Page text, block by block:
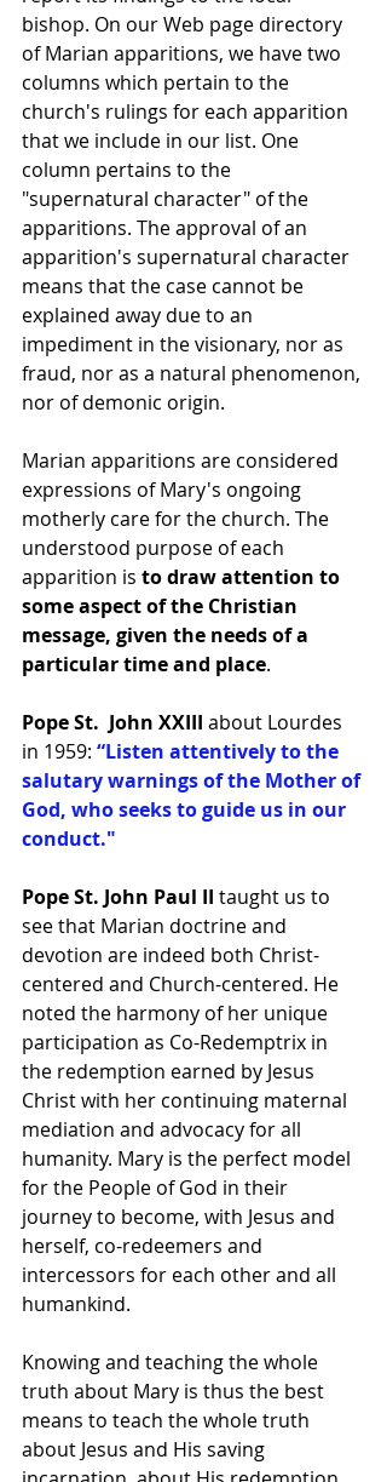
bishop. On our Web page directory
of Marian apparitions, we have two
columns which pertain to the
church's rulings for each apparition
that we include in our list. One
column pertains to the
"supernatural character" of the
apparitions. The approval of an
apparition's supernatural character
means that the case cannot be
explained away due to an
impediment in the visionary, nor as
fraud, nor as a natural phenomenon,
nor of demonic origin.
Marian apparitions are considered
expressions of Mary's ongoing
motherly care for the church. The
understood purpose of each
apparition is to draw attention to
some aspect of the Christian
message, given the needs of a
particular time and place.
Pope St.  John XXIII about Lourdes
in 1959: “Listen attentively to the
salutary warnings of the Mother of
God, who seeks to guide us in our
conduct."
Pope St. John Paul II taught us to
see that Marian doctrine and
devotion are indeed both Christ-
centered and Church-centered. He
noted the harmony of her unique
participation as Co-Redemptrix in
the redemption earned by Jesus
Christ with her continuing maternal
mediation and advocacy for all
humanity. Mary is the perfect model
for the People of God in their
journey to become, with Jesus and
herself, co-redeemers and
intercessors for each other and all
humankind.
Knowing and teaching the whole
truth about Mary is thus the best
means to teach the whole truth
about Jesus and His saving